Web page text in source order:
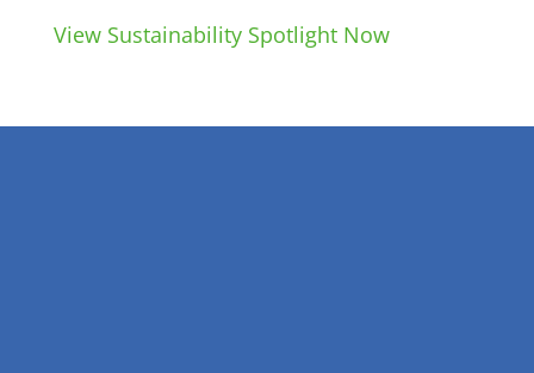
View Sustainability Spotlight Now